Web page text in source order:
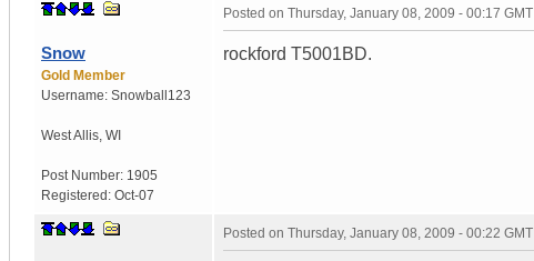
Snow
Gold Member
Username: Snowball123
West Allis WI
Post Number: 1905
Registered: Oct-07
Posted on Thursday, January 08, 2009 - 00:17 GMT
rockford T5001BD.
Posted on Thursday, January 08, 2009 - 00:22 GMT